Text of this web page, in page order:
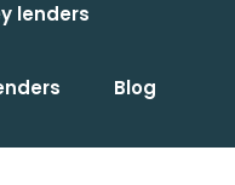
lenders
Blog